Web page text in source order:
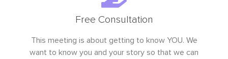
Free Consultation
This meeting is about getting to know YOU. We
want to know you and your story so that we can